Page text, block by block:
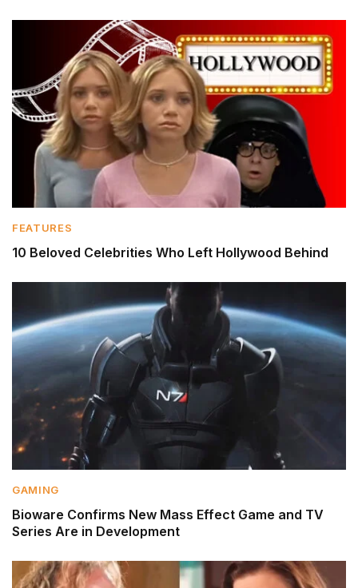
FEATURES
10 Beloved Celebrities Who Left Hollywood Behind
GAMING
Bioware Confirms New Mass Effect Game and TV
Series Are in Development